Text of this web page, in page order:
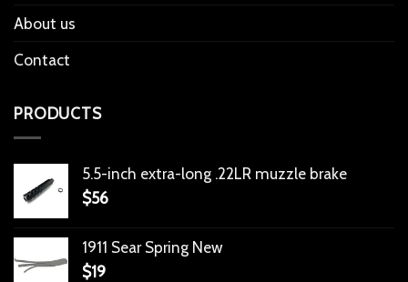
About us
Contact
PRODUCTS
5.5-inch extra-long .22LR muzzle brake
$56
1911 Sear Spring New
$19